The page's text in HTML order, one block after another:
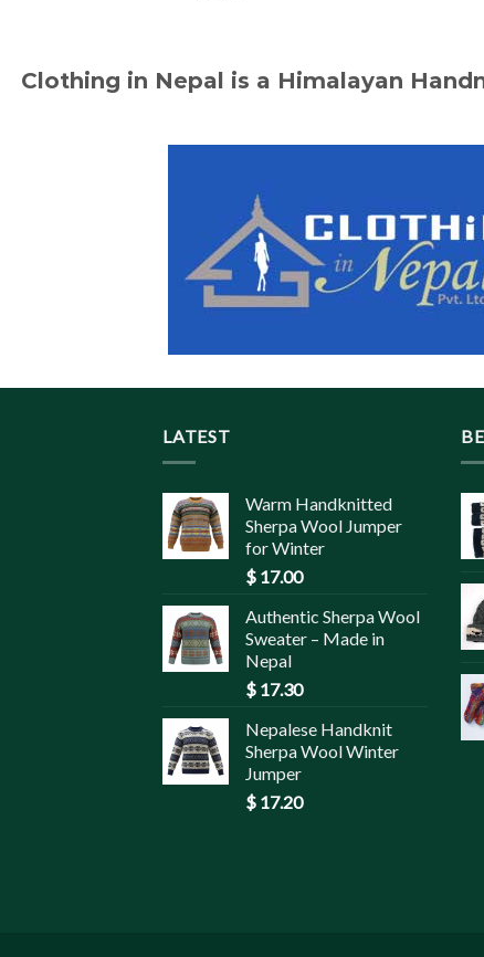
Clothing in Nepal is a Himalayan
LATEST
Warm Handknitted
Sherpa Wool Jumper
for Winter
$ 17.00
Authentic Sherpa Wool
Sweater – Made in
Nepal
$ 17.30
Nepalese Handknit
Sherpa Wool Winter
Jumper
$ 17.20